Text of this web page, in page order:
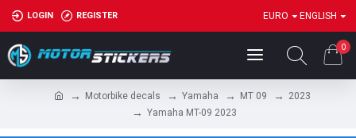
LOGIN REGISTER EURO ENGLISH
0
Motorbike decals Yamaha MT 09
2023
Yamaha MT-09 2023